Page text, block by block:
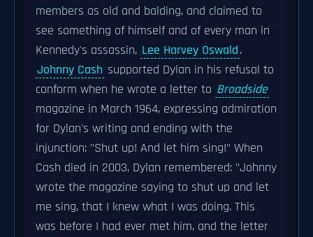
members as old and balding, and claimed to
see something of himself and of every man in
Kennedy's assassin, Lee Harvey Oswald.
Johnny Cash supported Dylan in his refusal to
conform when he wrote a letter to Broadside
magazine in March 1964, expressing admiration
for Dylan's writing and ending with the
injunction: "Shut up! And let him sing!" When
Cash died in 2003, Dylan remembered: "Johnny
wrote the magazine saying to shut up and let
me sing, that I knew what I was doing. This
was before I had ever met him, and the letter